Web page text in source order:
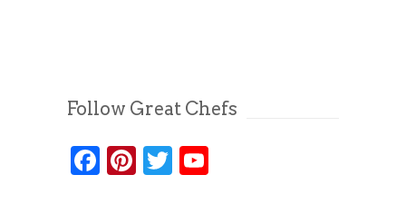
Follow Great Chefs
Facebook
Pinterest
Twitter